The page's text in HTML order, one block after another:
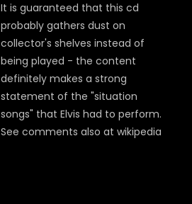
It is guaranteed that this cd
probably gathers dust on
collector's shelves instead of
being played - the content
definitely makes a strong
statement of the "situation
songs" that Elvis had to perform.
See comments also at wikipedia